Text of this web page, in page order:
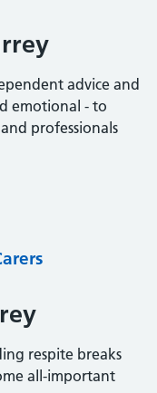
advice and
emotional - to
professionals
respite breaks
all-important